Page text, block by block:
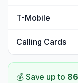
T-Mobile
Calling Cards
💰 Save up to 86